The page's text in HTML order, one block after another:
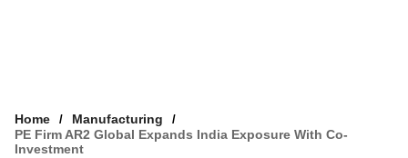
Home
Manufacturing
PE Firm AR2 Global Expands India Exposure With Co-
Investment